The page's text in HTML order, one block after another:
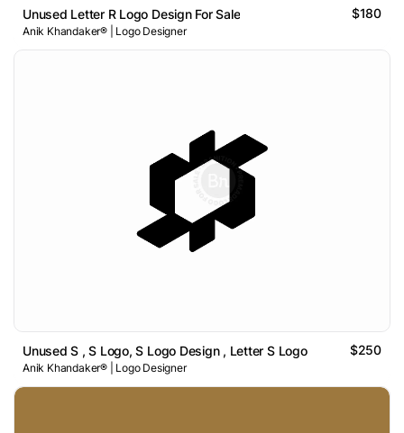
Unused Letter R Logo Design For Sale $180
Anik Khandaker® | Logo Designer
Unused S , S Logo, S Logo Design , Letter S Logo $250
Anik Khandaker® | Logo Designer